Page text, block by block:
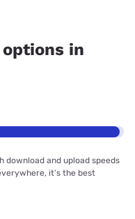
in
download and upload speeds
it’s the best